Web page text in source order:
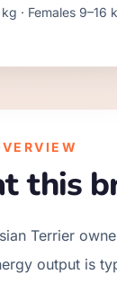
· Females 9–16
this
Terrier
output is